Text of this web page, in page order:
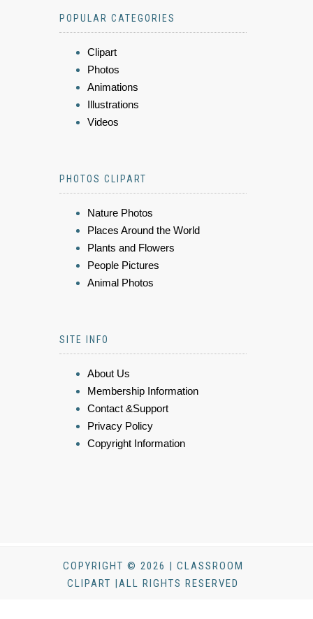
POPULAR CATEGORIES
Clipart
Photos
Animations
Illustrations
Videos
PHOTOS CLIPART
Nature Photos
Places Around the World
Plants and Flowers
People Pictures
Animal Photos
SITE INFO
About Us
Membership Information
Contact &Support
Privacy Policy
Copyright Information
COPYRIGHT © 2026 | CLASSROOM
CLIPART |ALL RIGHTS RESERVED